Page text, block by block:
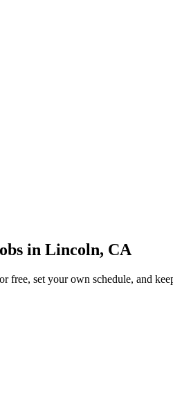
in Lincoln, CA
set your own schedule, and